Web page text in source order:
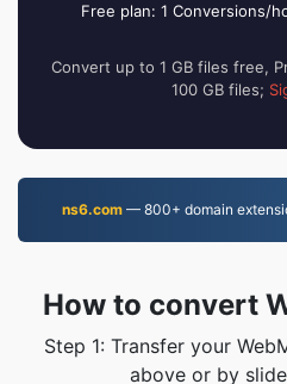
Free plan: 1 Conversions/
Convert up to 1 GB files free,
100 GB files;
ns6.com— 800+ domain
How to convert
Step 1: Transfer your
above or by